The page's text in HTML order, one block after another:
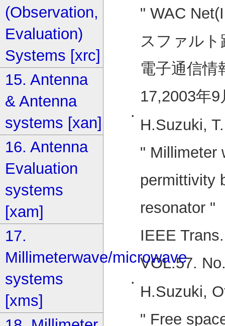
" WAC
スファル
電子通信情
17,2003年
•
H.Suzuki,
" Millimeter
permittivity
resonator "
IEEE
VOL.57.
•
H.Suzuki,
" Free
(Observation,
Evaluation)
Systems [xrc]
15. Antenna
& Antenna
systems [xan]
16. Antenna
Evaluation
systems
[xam]
17.
Millimeterwave/microwave
systems
[xms]